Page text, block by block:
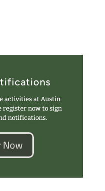
activities at Austin
register now to sign
notifications.
Now